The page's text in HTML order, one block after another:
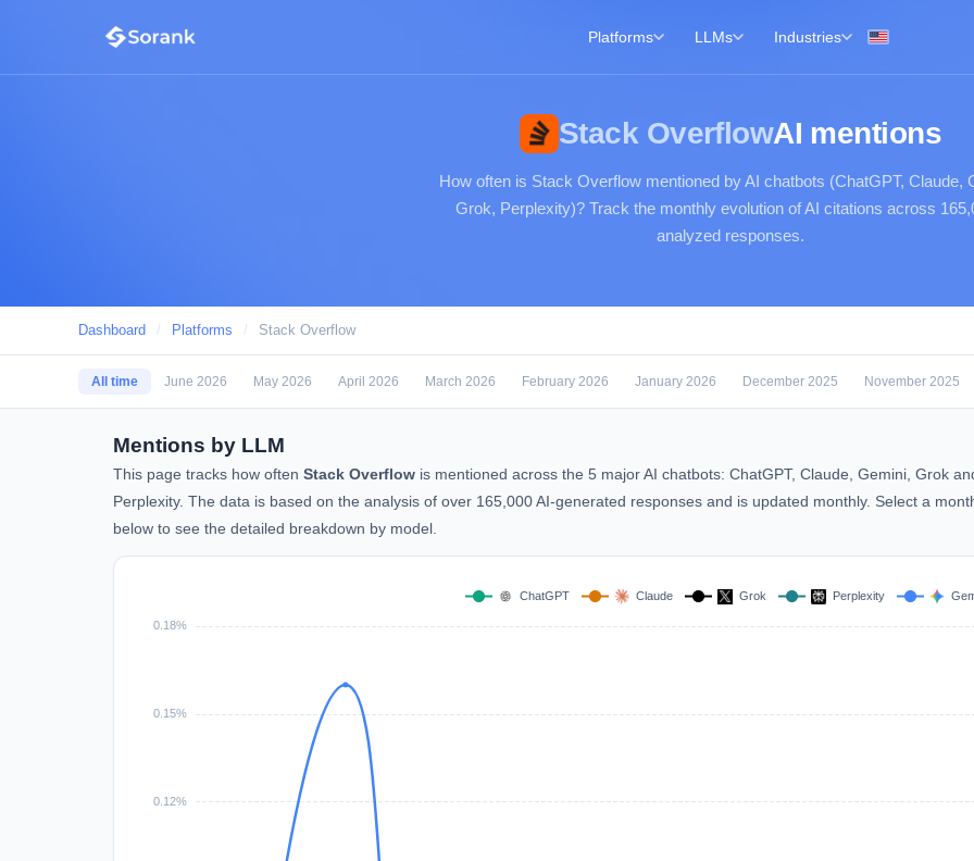
Platforms LLMs Industries
Stack OverflowAI mentions
How often is Stack Overflow mentioned by AI chatbots (ChatGPT, Claude,
Grok, Perplexity)? Track the monthly evolution of AI citations across
analyzed responses.
Dashboard / Platforms / Stack Overflow
All time June 2026 May 2026 April 2026 March 2026 February 2026 January 2026 December 2025 November 2025
Mentions by LLM
This page tracks how often Stack Overflow is mentioned across the 5 major AI chatbots: ChatGPT, Claude, Gemini, Grok
Perplexity. The data is based on the analysis of over 165,000 AI-generated responses and is updated monthly. Select a
below to see the detailed breakdown by model.